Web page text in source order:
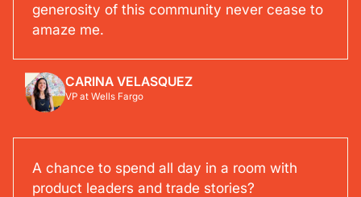
generosity of this community never cease to
amaze me.
CARINA VELASQUEZ
VP at Wells Fargo
A chance to spend all day in a room with
product leaders and trade stories?